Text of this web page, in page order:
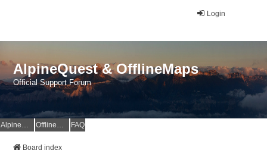
Login
AlpineQuest & OfflineMaps
Official Support Forum
AlpineQuest Website OfflineMaps Website FAQ
Board index